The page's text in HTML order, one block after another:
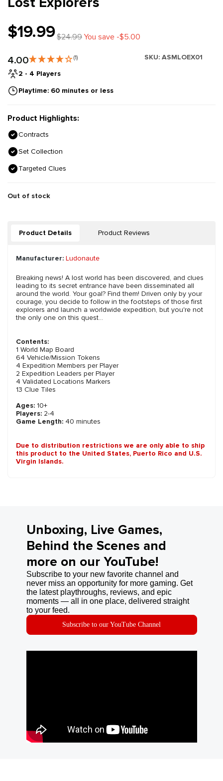
$19.99$24.99You save -$5.00
4.00 (1) SKU: ASMLOEX01
2 - 4 Players
Playtime: 60 minutes or less
Product Highlights:
Contracts
Set Collection
Targeted Clues
Out of stock
Product Details Product Reviews
Manufacturer: Ludonaute
Breaking news! A lost world has been discovered, and clues
leading to its secret entrance have been disseminated all
around the world. Your goal? Find them! Driven only by your
courage, you decide to follow in the footsteps of those first
explorers and launch a worldwide expedition, but you're not
the only one on this quest...
Contents:
1 World Map Board
64 Vehicle/Mission Tokens
4 Expedition Members per Player
2 Expedition Leaders per Player
4 Validated Locations Markers
13 Clue Tiles
Ages: 10+
Players: 2-4
Game Length: 40 minutes
Due to distribution restrictions we are only able to ship
this product to the United States, Puerto Rico and U.S.
Virgin Islands.
Unboxing, Live Games,
Behind the Scenes and
more on our YouTube!
Subscribe to your new favorite channel and
never miss an opportunity for more gaming. Get
the latest playthroughs, reviews, and epic
moments — all in one place, delivered straight
to your feed.
Subscribe to our YouTube Channel